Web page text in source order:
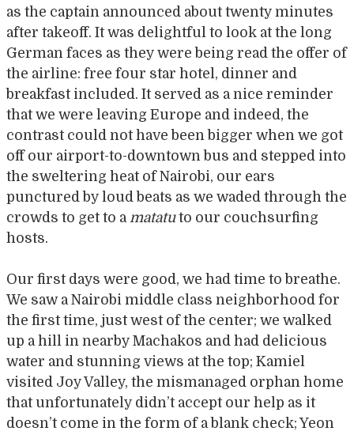
as the captain announced about twenty minutes
after takeoff. It was delightful to look at the long
German faces as they were being read the offer of
the airline: free four star hotel, dinner and
breakfast included. It served as a nice reminder
that we were leaving Europe and indeed, the
contrast could not have been bigger when we got
off our airport-to-downtown bus and stepped into
the sweltering heat of Nairobi, our ears
punctured by loud beats as we waded through the
crowds to get to amatatuto our couchsurfing
hosts.
Our first days were good, we had time to breathe.
We saw a Nairobi middle class neighborhood for
the first time, just west of the center; we walked
up a hill in nearby Machakos and had delicious
water and stunning views at the top; Kamiel
visited Joy Valley, the mismanaged orphan home
that unfortunately didn’t accept our help as it
doesn’t come in the form of a blank check; Yeon